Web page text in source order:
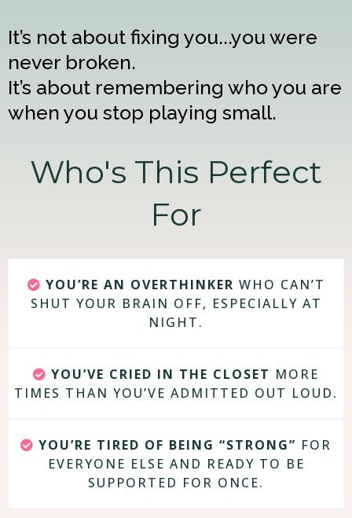
It’s not about fixing you...you were
never broken.
It’s about remembering who you are
when you stop playing small.
Who's This Perfect
For
YOU’RE AN OVERTHINKER WHO CAN’T
SHUT YOUR BRAIN OFF, ESPECIALLY AT
NIGHT.
YOU’VE CRIED IN THE CLOSET MORE
TIMES THAN YOU’VE ADMITTED OUT LOUD.
YOU’RE TIRED OF BEING “STRONG” FOR
EVERYONE ELSE AND READY TO BE
SUPPORTED FOR ONCE.